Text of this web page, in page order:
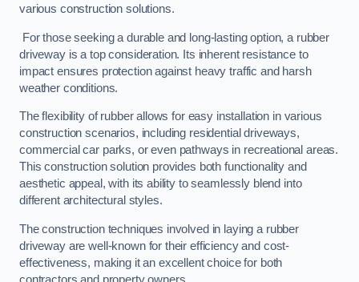
various construction solutions.
For those seeking a durable and long-lasting option, a rubber
driveway is a top consideration. Its inherent resistance to
impact ensures protection against heavy traffic and harsh
weather conditions.
The flexibility of rubber allows for easy installation in various
construction scenarios, including residential driveways,
commercial car parks, or even pathways in recreational areas.
This construction solution provides both functionality and
aesthetic appeal, with its ability to seamlessly blend into
different architectural styles.
The construction techniques involved in laying a rubber
driveway are well-known for their efficiency and cost-
effectiveness, making it an excellent choice for both